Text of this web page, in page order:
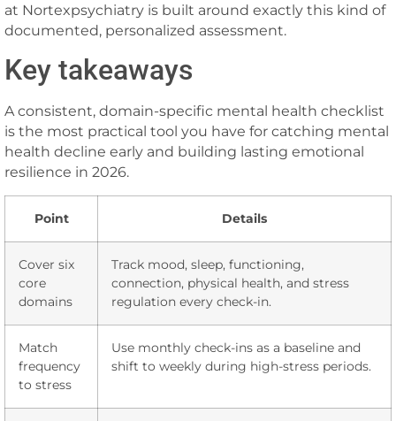
at Nortexpsychiatry is built around exactly this kind of
documented, personalized assessment.
Key takeaways
A consistent, domain-specific mental health checklist
is the most practical tool you have for catching mental
health decline early and building lasting emotional
resilience in 2026.
Point Details
Cover six
core
domains
Track mood, sleep, functioning,
connection, physical health, and stress
regulation every check-in.
Match
frequency
to stress
Use monthly check-ins as a baseline and
shift to weekly during high-stress periods.